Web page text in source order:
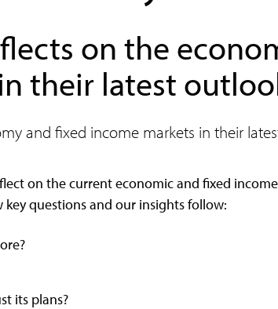
on the
their latest
and fixed income markets in their
on the current economic and fixed
questions and our insights follow:
its plans?